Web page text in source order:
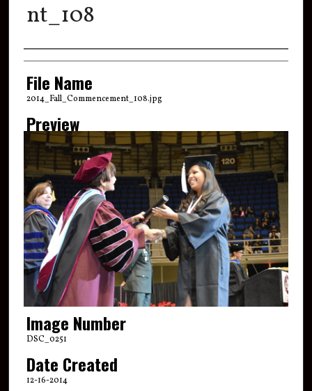
nt_108
Creator
File Name
2014_Fall_Commencement_108.jpg
Preview
Image Number
DSC_0251
Date Created
12-16-2014